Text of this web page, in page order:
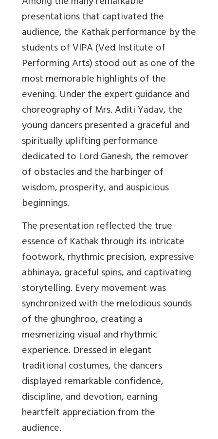
presentations that captivated the
audience, the Kathak performance by the
students of VIPA (Ved Institute of
Performing Arts) stood out as one of the
most memorable highlights of the
evening. Under the expert guidance and
choreography of Mrs. Aditi Yadav, the
young dancers presented a graceful and
spiritually uplifting performance
dedicated to Lord Ganesh, the remover
of obstacles and the harbinger of
wisdom, prosperity, and auspicious
beginnings.
The presentation reflected the true
essence of Kathak through its intricate
footwork, rhythmic precision, expressive
abhinaya, graceful spins, and captivating
storytelling. Every movement was
synchronized with the melodious sounds
of the ghunghroo, creating a
mesmerizing visual and rhythmic
experience. Dressed in elegant
traditional costumes, the dancers
displayed remarkable confidence,
discipline, and devotion, earning
heartfelt appreciation from the
audience.